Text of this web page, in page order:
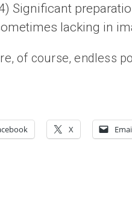
Significant
lacking in
of course, endless
X